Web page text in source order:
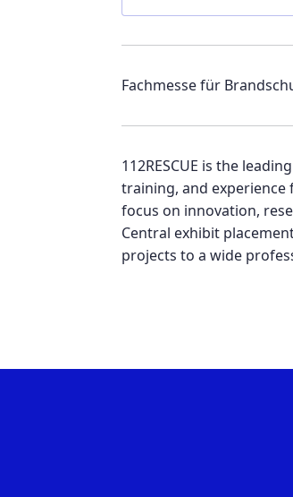
Fachmesse für
112RESCUE is the
training, and experience
focus on innovation,
Central exhibit
projects to a wide